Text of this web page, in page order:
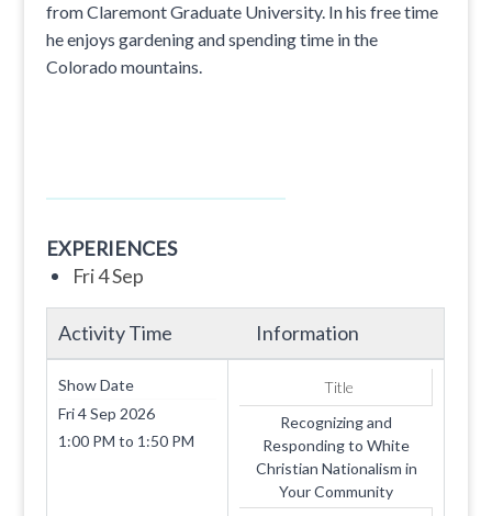
from Claremont Graduate University. In his free time
he enjoys gardening and spending time in the
Colorado mountains.
EXPERIENCES
Fri 4 Sep
Activity Time Information
Show Date
Fri 4 Sep 2026
1:00 PM to 1:50 PM
Title
Recognizing and
Responding to White
Christian Nationalism in
Your Community